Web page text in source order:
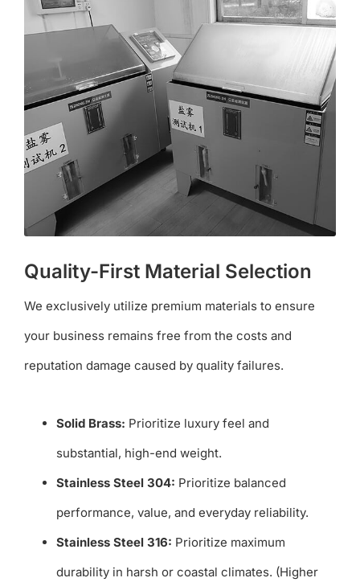
Quality-First Material Selection
We exclusively utilize premium materials to ensure
your business remains free from the costs and
reputation damage caused by quality failures.
Solid Brass: Prioritize luxury feel and
substantial, high-end weight.
Stainless Steel 304: Prioritize balanced
performance, value, and everyday reliability.
Stainless Steel 316: Prioritize maximum
durability in harsh or coastal climates. (Higher